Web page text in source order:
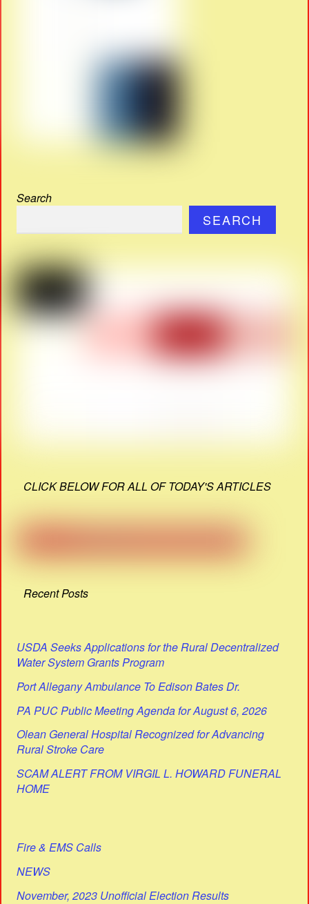
Search
SEARCH
CLICK BELOW FOR ALL OF TODAY'S ARTICLES
Recent Posts
USDA Seeks Applications for the Rural Decentralized
Water System Grants Program
Port Allegany Ambulance To Edison Bates Dr.
PA PUC Public Meeting Agenda for August 6, 2026
Olean General Hospital Recognized for Advancing
Rural Stroke Care
SCAM ALERT FROM VIRGIL L. HOWARD FUNERAL
HOME
Fire & EMS Calls
NEWS
November, 2023 Unofficial Election Results